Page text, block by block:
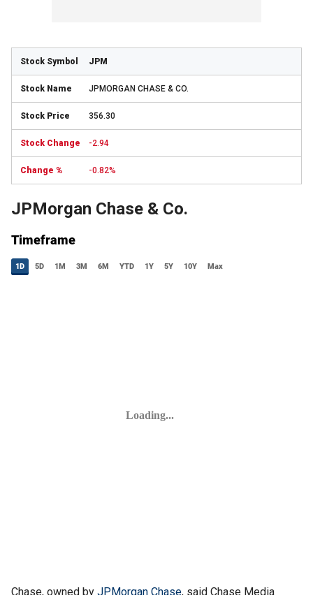
JPM
JPMORGAN CHASE & CO.
356.30
-2.94
-0.82%
JPMorgan Chase & Co.
Chase, owned by JPMorgan Chase, said Chase Media